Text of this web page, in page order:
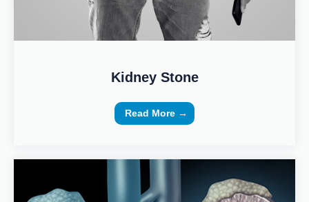
Kidney Stone
Read More →